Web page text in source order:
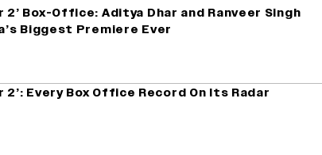
2’ Box-Office: Aditya Dhar and Ranveer Singh
Biggest Premiere Ever
2’: Every Box Office Record On Its Radar